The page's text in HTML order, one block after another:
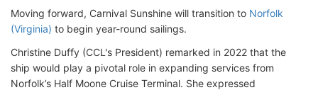
Moving forward, Carnival Sunshine will transition to Norfolk
(Virginia) to begin year-round sailings.
Christine Duffy (CCL's President) remarked in 2022 that the
ship would play a pivotal role in expanding services from
Norfolk’s Half Moone Cruise Terminal. She expressed